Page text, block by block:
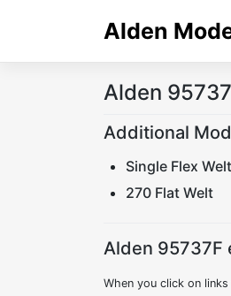
Alden
Alden
Additional
Single Flex
270 Flat Welt
Alden 95737F
When you click on